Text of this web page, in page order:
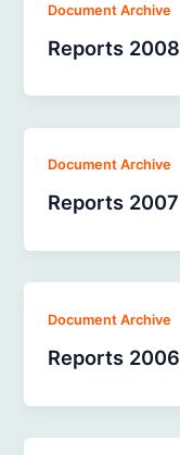
Document Archive
Reports 2008
Document Archive
Reports 2007
Document Archive
Reports 2006